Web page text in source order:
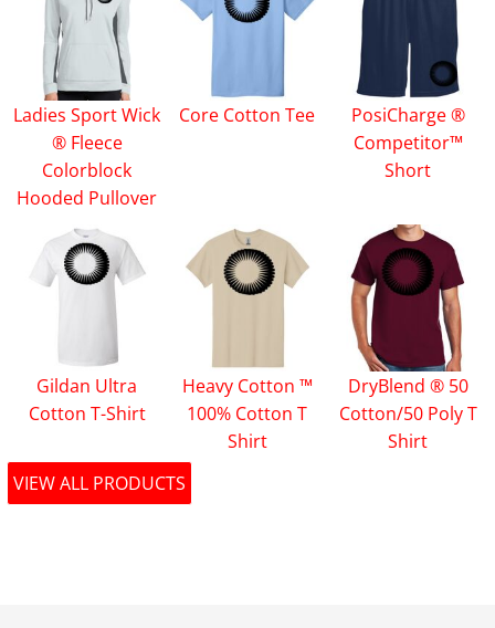
Ladies Sport Wick
® Fleece
Colorblock
Hooded Pullover
Core Cotton Tee
PosiCharge ®
Competitor™
Short
Gildan Ultra
Cotton T-Shirt
Heavy Cotton ™
100% Cotton T
Shirt
DryBlend ® 50
Cotton/50 Poly T
Shirt
VIEW ALL PRODUCTS